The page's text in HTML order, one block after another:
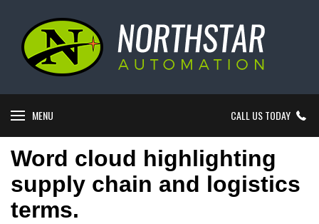
MENU CALL US TODAY
Word cloud highlighting
supply chain and logistics
terms.